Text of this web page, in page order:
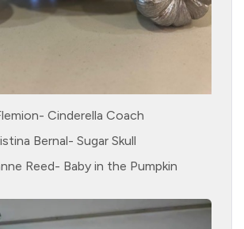
Cinderella Coach
Bernal- Sugar Skull
Reed- Baby in the Pumpkin